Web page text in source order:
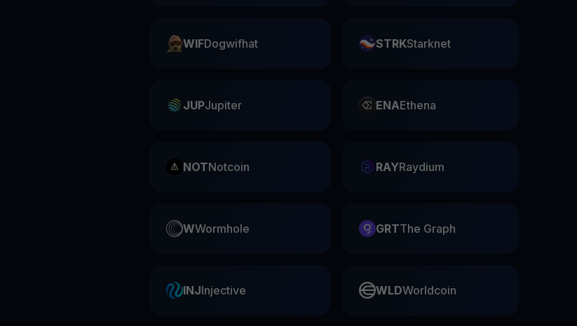
WIFDogwifhat STRKStarknet
JUPJupiter ENAEthena
NOTNotcoin RAYRaydium
WWormhole GRTThe Graph
INJInjective WLDWorldcoin